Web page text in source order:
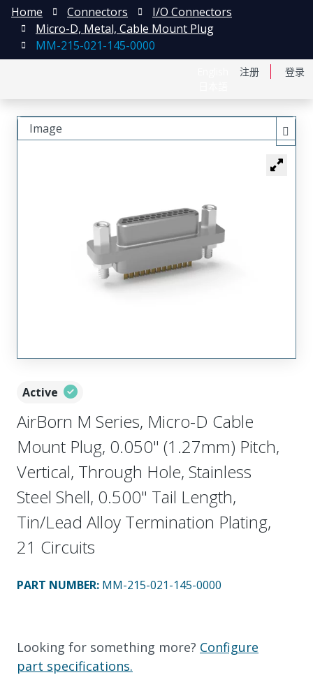
注册 登录
Home Connectors
I/O Connectors
Micro-D, Metal, Cable Mount Plug
MM-215-021-145-0000
Active
AirBorn M Series, Micro-D Cable
Mount Plug, 0.050" (1.27mm) Pitch,
Vertical, Through Hole, Stainless
Steel Shell, 0.500" Tail Length,
Tin/Lead Alloy Termination Plating,
21 Circuits
PART NUMBER: MM-215-021-145-0000
Looking for something more? Configure
part specifications.
Image